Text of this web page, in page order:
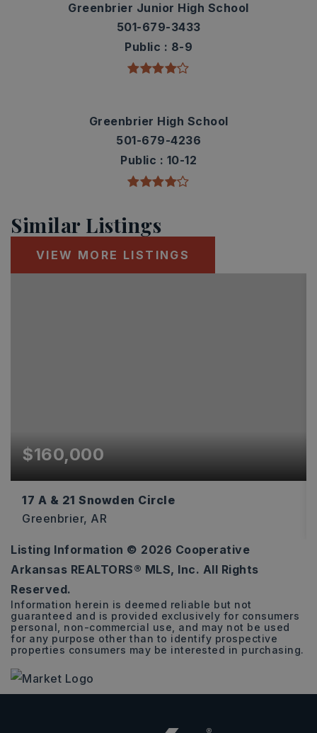
Greenbrier Junior High School
501-679-3433
Public
8-9
Greenbrier High School
501-679-4236
Public
10-12
Similar Listings
VIEW MORE LISTINGS
$160,000
17 A & 21 Snowden Circle
Greenbrier, AR
6.11
ACRES
Listing Information © 2026 Cooperative
Arkansas REALTORS® MLS, Inc. All Rights
Reserved.
Information herein is deemed reliable but not
guaranteed and is provided exclusively for consumers
personal, non-commercial use, and may not be used
for any purpose other than to identify prospective
properties consumers may be interested in purchasing.